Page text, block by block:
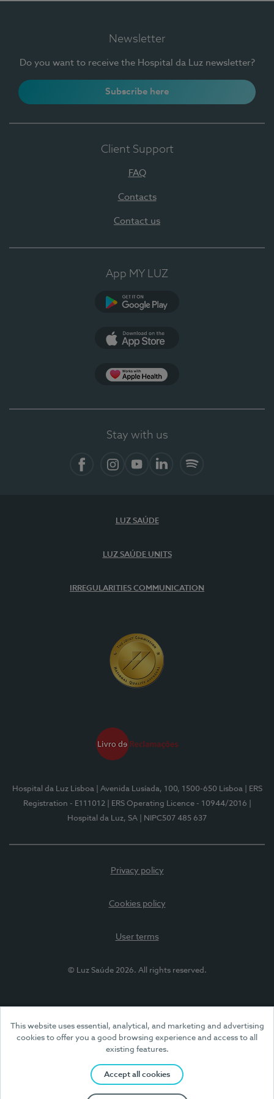
This website uses essential, analytical, and marketing and advertising
cookies to offer you a good browsing experience and access to all
existing features.
Accept all cookies
Newsletter
Do you want to receive the Hospital da Luz newsletter?
Subscribe here
Client Support
FAQ
Contacts
Contact us
App MY LUZ
Stay with us
LUZ SAÚDE
LUZ SAÚDE UNITS
IRREGULARITIES COMMUNICATION
Hospital da Luz Lisboa | Avenida Lusíada, 100, 1500-650 Lisboa
| ERS
Registration - E111012
| ERS Operating Licence - 10944/2016
Hospital da Luz, SA
| NIPC507 485 637
Privacy policy
Cookies policy
User terms
© Luz Saúde 2026. All rights reserved.